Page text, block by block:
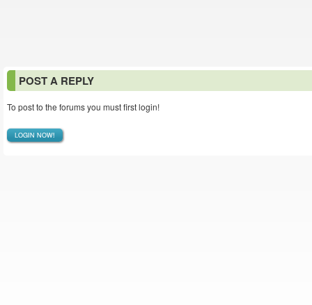
POST A REPLY
To post to the forums you must first login!
LOGIN NOW!